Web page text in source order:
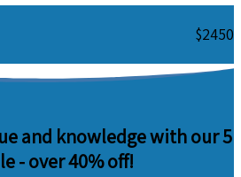
$2450
and knowledge with our 5
-over 40% off!